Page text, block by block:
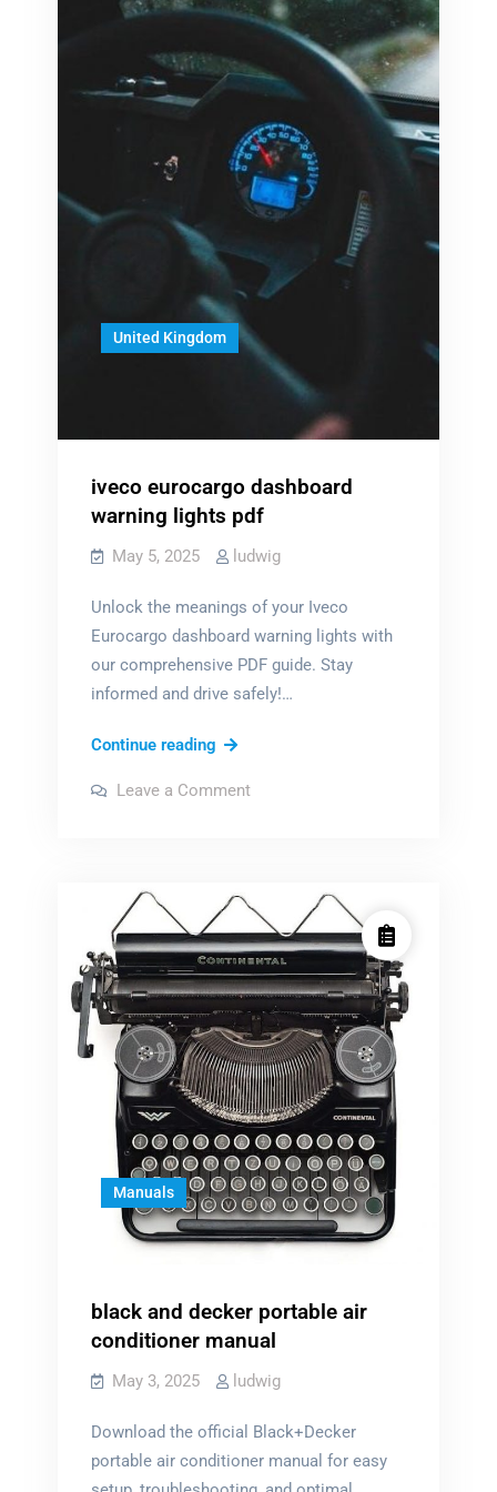
United Kingdom
iveco eurocargo dashboard
warning lights pdf
May 5, 2025 ludwig
Unlock the meanings of your Iveco
Eurocargo dashboard warning lights with
our comprehensive PDF guide. Stay
informed and drive safely!…
Continue readingiveco
dashboard
Leave a Commenton
Manuals
black and decker portable air
conditioner manual
May 3, 2025 ludwig
Download the official Black+Decker
portable air conditioner manual for easy